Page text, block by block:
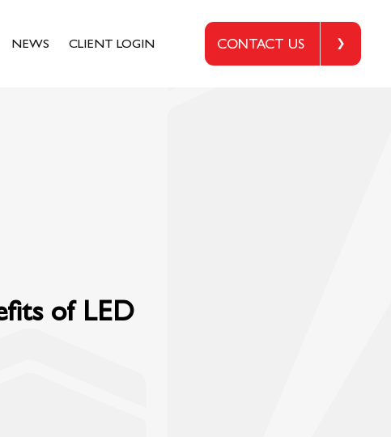
NEWS CLIENT LOGIN CONTACT US
of LED